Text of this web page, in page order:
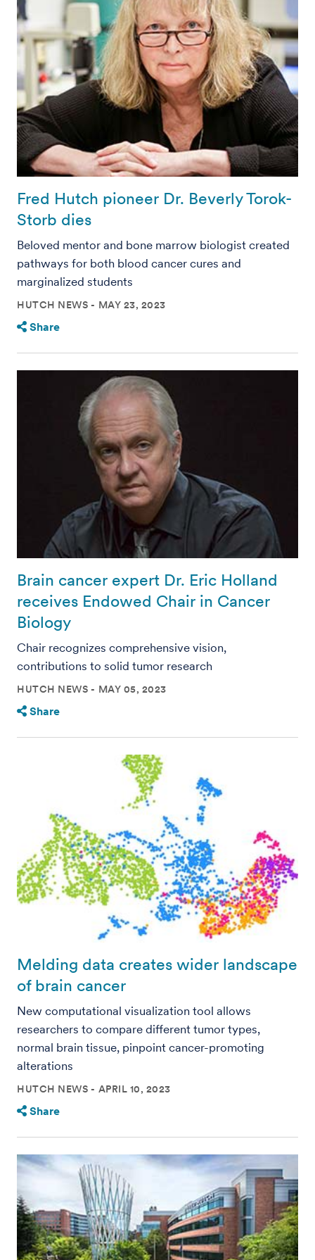
Fred Hutch pioneer Dr. Beverly Torok-
Storb dies
Beloved mentor and bone marrow biologist created
pathways for both blood cancer cures and
marginalized students
HUTCH NEWS MAY 23, 2023
Share
Brain cancer expert Dr. Eric Holland
receives Endowed Chair in Cancer
Biology
Chair recognizes comprehensive vision,
contributions to solid tumor research
HUTCH NEWS MAY 05, 2023
Share
Melding data creates wider landscape
of brain cancer
New computational visualization tool allows
researchers to compare different tumor types,
normal brain tissue, pinpoint cancer-promoting
alterations
HUTCH NEWS APRIL 10, 2023
Share